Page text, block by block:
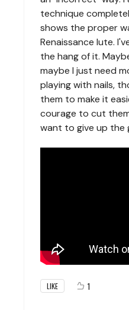
technique
shows the proper
Renaissance lute.
the hang of it.
maybe I just need
playing with nails,
them to make it
courage to cut
want to give up the
LIKE 1